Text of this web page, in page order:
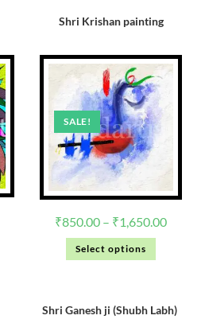
Shri Krishan painting
SALE!
₹850.00 – ₹1,650.00
Select options
Shri Ganesh ji (Shubh Labh)